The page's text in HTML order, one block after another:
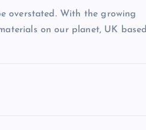
overstated. With the growing
on our planet, UK based